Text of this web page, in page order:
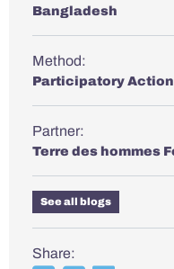
Bangladesh
Method:
Participatory
Partner:
Terre des hommes
See all blogs
Share: